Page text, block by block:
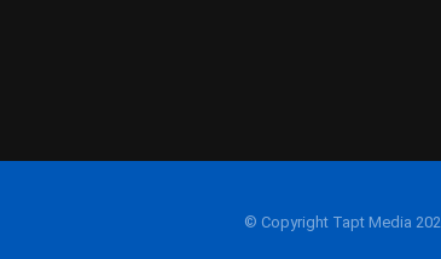
© Copyright Tapt Media